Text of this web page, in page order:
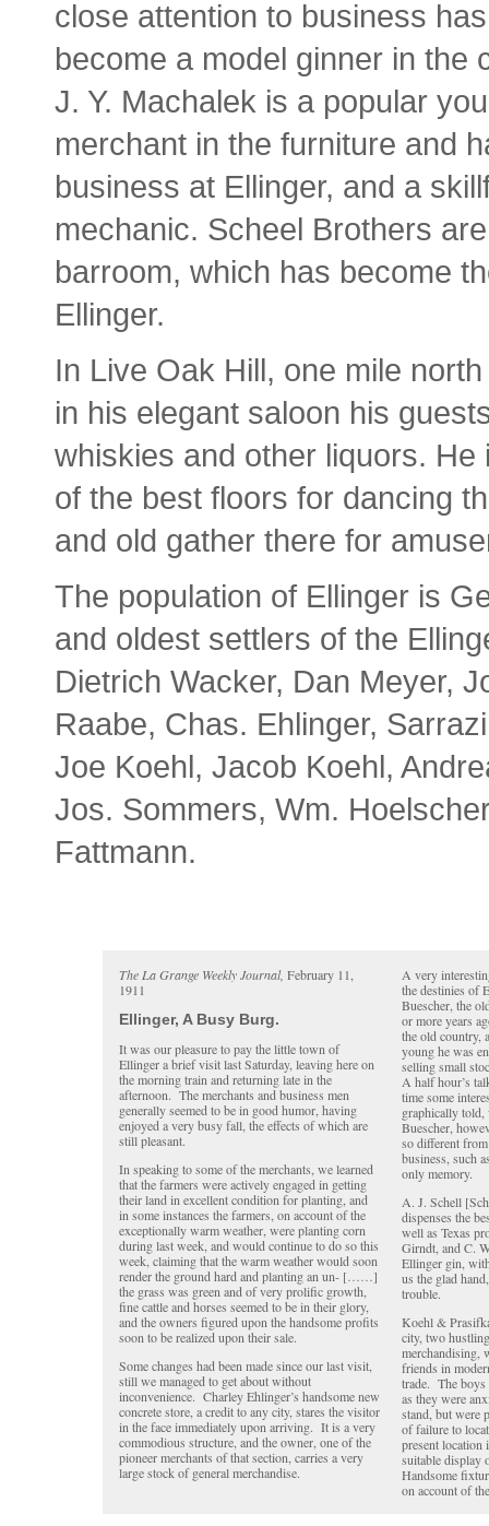
close attention to business has
become a model ginner in the
J. Y. Machalek is a popular
merchant in the furniture and
business at Ellinger, and a
mechanic. Scheel Brothers
barroom, which has become
Ellinger.
In Live Oak Hill, one mile
in his elegant saloon his
whiskies and other liquors.
of the best floors for dancing
and old gather there for
The population of Ellinger is
and oldest settlers of the
Dietrich Wacker, Dan Meyer,
Raabe, Chas. Ehlinger,
Joe Koehl, Jacob Koehl,
Jos. Sommers, Wm.
Fattmann.
The La Grange Weekly Journal, February 11,
1911
Ellinger, A Busy Burg.
It was our pleasure to pay the little town of
Ellinger a brief visit last Saturday, leaving here on
the morning train and returning late in the
afternoon. The merchants and business men
generally seemed to be in good humor, having
enjoyed a very busy fall, the effects of which are
still pleasant.
In speaking to some of the merchants, we learned
that the farmers were actively engaged in getting
their land in excellent condition for planting, and
in some instances the farmers, on account of the
exceptionally warm weather, were planting corn
during last week, and would continue to do so this
week, claiming that the warm weather would soon
render the ground hard and planting an un- [……]
the grass was green and of very prolific growth,
fine cattle and horses seemed to be in their glory,
and the owners figured upon the handsome profits
soon to be realized upon their sale.
Some changes had been made since our last visit,
still we managed to get about without
inconvenience. Charley Ehlinger’s handsome new
concrete store, a credit to any city, stares the visitor
in the face immediately upon arriving. It is a very
commodious structure, and the owner, one of the
pioneer merchants of that section, carries a very
large stock of general merchandise.
A very
the destinies of
Buescher, the
or more years
the old country,
young he was
selling small
A half hour’s
time some
graphically
Buescher,
so different
business, such
only memory.
A. J. Schell
dispenses the
well as Texas
Girndt, and C.
Ellinger gin,
us the glad
trouble.
Koehl &
city, two
merchandising,
friends in
trade. The boys
as they were
stand, but were
of failure to
present location
suitable display
Handsome
on account of